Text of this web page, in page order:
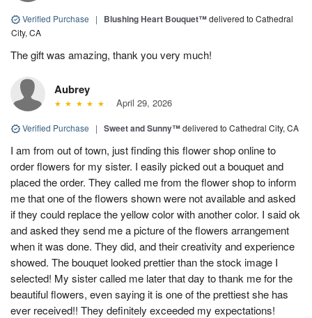
Verified Purchase | Blushing Heart Bouquet™delivered to Cathedral
City, CA
The gift was amazing, thank you very much!
Aubrey
April 29, 2026
Verified Purchase | Sweet and Sunny™delivered to Cathedral City, CA
I am from out of town, just finding this flower shop online to
order flowers for my sister. I easily picked out a bouquet and
placed the order. They called me from the flower shop to inform
me that one of the flowers shown were not available and asked
if they could replace the yellow color with another color. I said ok
and asked they send me a picture of the flowers arrangement
when it was done. They did, and their creativity and experience
showed. The bouquet looked prettier than the stock image I
selected! My sister called me later that day to thank me for the
beautiful flowers, even saying it is one of the prettiest she has
ever received!! They definitely exceeded my expectations!